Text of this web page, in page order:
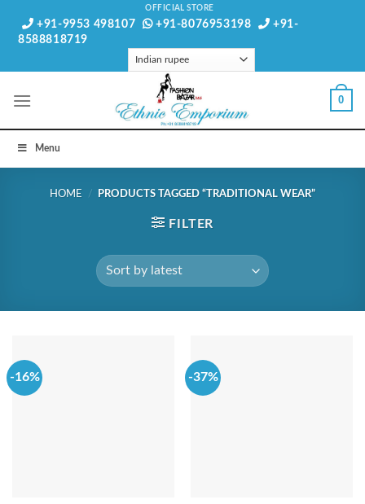
OFFICIAL STORE
+91-9953 498107 +91-8076953198
+91-
8588818719
0
Menu
HOME / PRODUCTS TAGGED “TRADITIONAL WEAR”
FILTER
-16% -37%